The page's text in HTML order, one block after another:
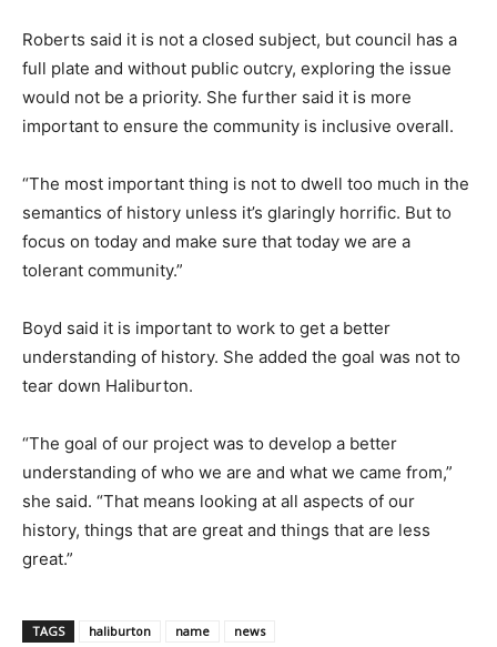
Roberts said it is not a closed subject, but council has a
full plate and without public outcry, exploring the issue
would not be a priority. She further said it is more
important to ensure the community is inclusive overall.
“The most important thing is not to dwell too much in the
semantics of history unless it’s glaringly horrific. But to
focus on today and make sure that today we are a
tolerant community.”
Boyd said it is important to work to get a better
understanding of history. She added the goal was not to
tear down Haliburton.
“The goal of our project was to develop a better
understanding of who we are and what we came from,”
she said. “That means looking at all aspects of our
history, things that are great and things that are less
great.”
TAGS haliburton name news